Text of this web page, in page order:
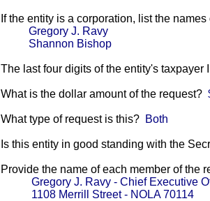
If the entity is a corporation, list the
Gregory J. Ravy
Shannon Bishop
The last four digits of the entity's taxpayer
What is the dollar amount of the request?
What type of request is this? Both
Is this entity in good standing with the
Provide the name of each member of the
Gregory J. Ravy - Chief Executive
1108 Merrill Street - NOLA 70114